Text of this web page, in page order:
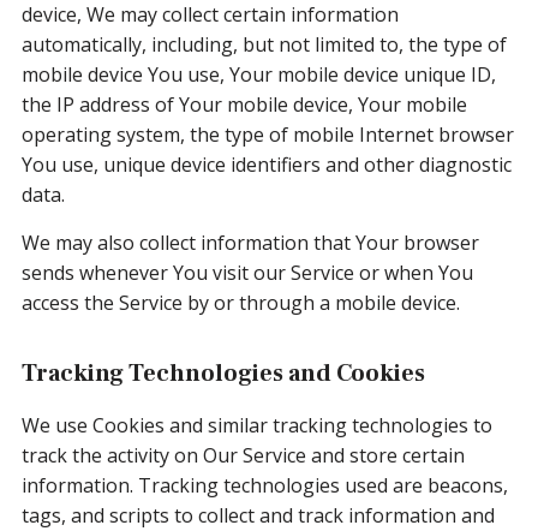
device, We may collect certain information
automatically, including, but not limited to, the type of
mobile device You use, Your mobile device unique ID,
the IP address of Your mobile device, Your mobile
operating system, the type of mobile Internet browser
You use, unique device identifiers and other diagnostic
data.
We may also collect information that Your browser
sends whenever You visit our Service or when You
access the Service by or through a mobile device.
Tracking Technologies and Cookies
We use Cookies and similar tracking technologies to
track the activity on Our Service and store certain
information. Tracking technologies used are beacons,
tags, and scripts to collect and track information and